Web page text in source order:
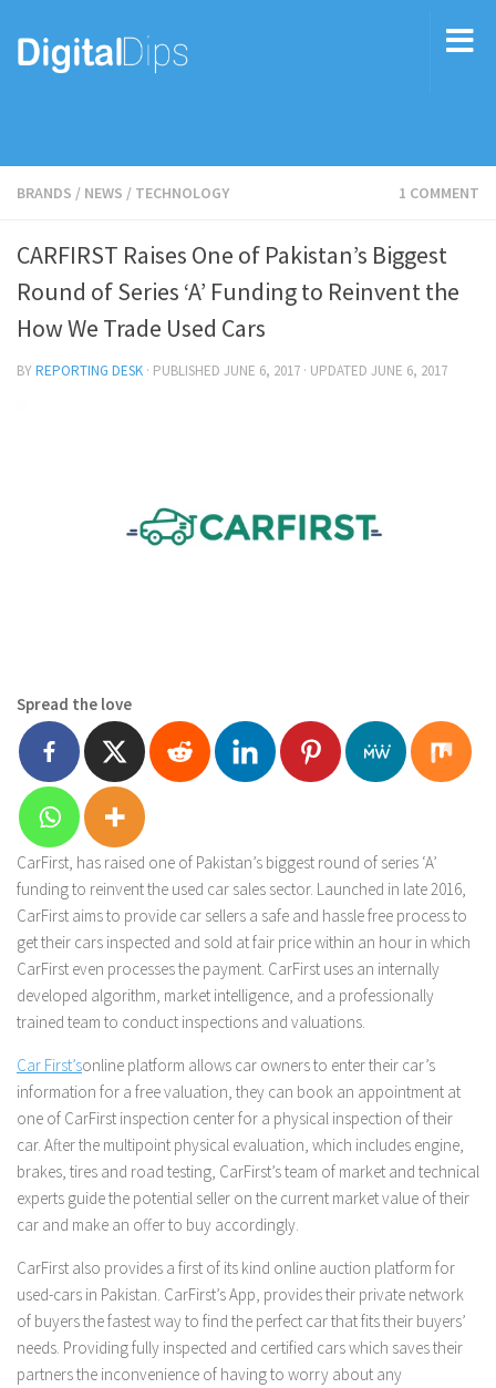
BRANDS / NEWS / TECHNOLOGY 1 COMMENT
CARFIRST Raises One of Pakistan’s Biggest
Round of Series ‘A’ Funding to Reinvent the
How We Trade Used Cars
BYREPORTING DESK · PUBLISHED JUNE 6, 2017 · UPDATED JUNE 6, 2017
Spread the love
CarFirst, has raised one of Pakistan’s biggest round of series ‘A’
funding to reinvent the used car sales sector. Launched in late 2016,
CarFirst aims to provide car sellers a safe and hassle free process to
get their cars inspected and sold at fair price within an hour in which
CarFirst even processes the payment. CarFirst uses an internally
developed algorithm, market intelligence, and a professionally
trained team to conduct inspections and valuations.
Car First’sonline platform allows car owners to enter their car’s
information for a free valuation, they can book an appointment at
one of CarFirst inspection center for a physical inspection of their
car. After the multipoint physical evaluation, which includes engine,
brakes, tires and road testing, CarFirst’s team of market and technical
experts guide the potential seller on the current market value of their
car and make an offer to buy accordingly.
CarFirst also provides a first of its kind online auction platform for
used-cars in Pakistan. CarFirst’s App, provides their private network
of buyers the fastest way to find the perfect car that fits their buyers’
needs. Providing fully inspected and certified cars which saves their
partners the inconvenience of having to worry about any